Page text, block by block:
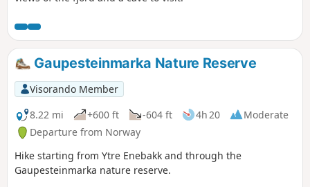
Gaupesteinmarka Nature Reserve
Visorando Member
8.22 mi
+600 ft -604 ft 4h 20
Moderate
Departure from Norway
Hike starting from Ytre Enebakk and through the
Gaupesteinmarka nature reserve.